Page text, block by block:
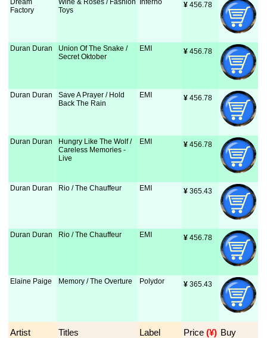
Dream
Factory
Wine & Roses / Fashion
Toys
Inferno ¥ 456.78
Duran Duran
Union Of The Snake /
Secret Oktober
EMI ¥ 456.78
Duran Duran
Save A Prayer / Hold
Back The Rain
EMI ¥ 456.78
Duran Duran
Hungry Like The Wolf /
Careless Memories -
Live
EMI ¥ 456.78
Duran Duran Rio / The Chauffeur EMI ¥ 365.43
Duran Duran Rio / The Chauffeur EMI ¥ 456.78
Elaine Paige Memory / The Overture Polydor ¥ 365.43
Artist Titles Label Price (¥) Buy